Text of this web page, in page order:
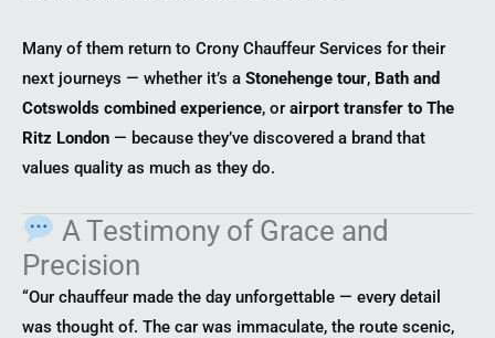
Many of them return to Crony Chauffeur Services for their
next journeys — whether it’s a Stonehenge tour, Bath and
Cotswolds combined experience, or airport transfer to The
Ritz London — because they’ve discovered a brand that
values quality as much as they do.
A Testimony of Grace and
Precision
“Our chauffeur made the day unforgettable — every detail
was thought of. The car was immaculate, the route scenic,